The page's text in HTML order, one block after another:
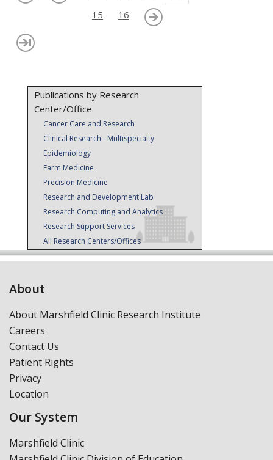
15
16
Publications by Research
Center/Office
Cancer Care and Research
Clinical Research - Multispecialty
Epidemiology
Farm Medicine
Precision Medicine
Research and Development Lab
Research Computing and Analytics
Research Support Services
All Research Centers/Offices
About
About Marshfield Clinic Research Institute
Careers
Contact Us
Patient Rights
Privacy
Location
Our System
Marshfield Clinic